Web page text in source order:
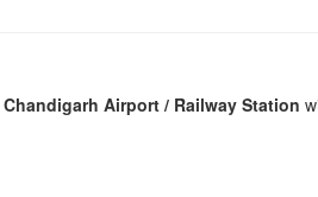
Chandigarh Airport / Railway Station